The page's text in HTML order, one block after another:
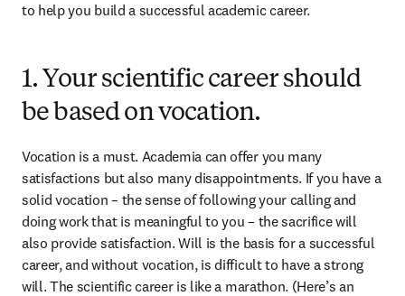
to help you build a successful academic career.
1. Your scientific career should
be based on vocation.
Vocation is a must. Academia can offer you many
satisfactions but also many disappointments. If you have a
solid vocation – the sense of following your calling and
doing work that is meaningful to you – the sacrifice will
also provide satisfaction. Will is the basis for a successful
career, and without vocation, is difficult to have a strong
will. The scientific career is like a marathon. (Here’s an